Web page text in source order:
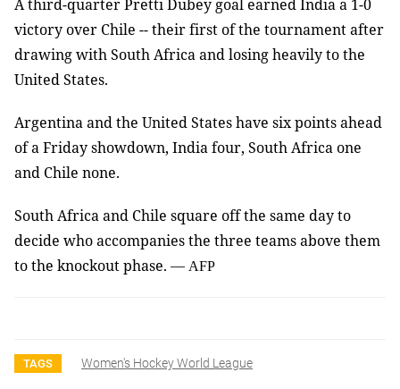
A third-quarter Pretti Dubey goal earned India a 1-0
victory over Chile -- their first of the tournament after
drawing with South Africa and losing heavily to the
United States.
Argentina and the United States have six points ahead
of a Friday showdown, India four, South Africa one
and Chile none.
South Africa and Chile square off the same day to
decide who accompanies the three teams above them
to the knockout phase. — AFP
TAGS Women's Hockey World League